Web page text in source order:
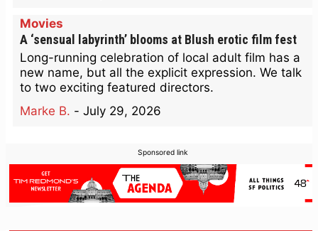
Movies
A ‘sensual labyrinth’ blooms at Blush erotic film fest
Long-running celebration of local adult film has a
new name, but all the explicit expression. We talk
to two exciting featured directors.
Marke B. - July 29, 2026
Sponsored link